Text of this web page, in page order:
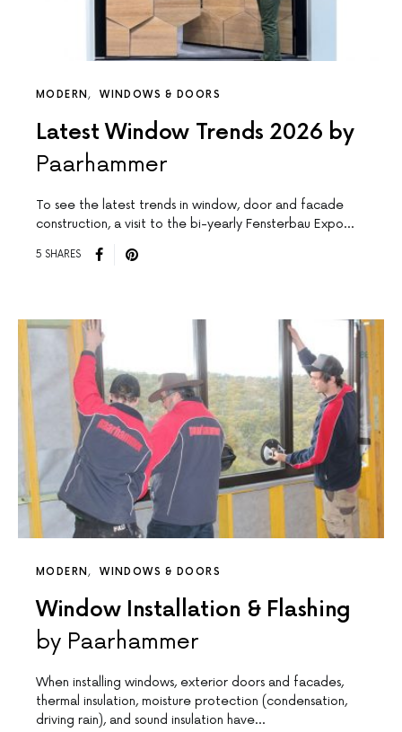
MODERN WINDOWS & DOORS
Latest Window Trends 2026 by
Paarhammer
To see the latest trends in window, door and facade
construction, a visit to the bi-yearly Fensterbau Expo…
5 SHARES
MODERN WINDOWS & DOORS
Window Installation & Flashing
by Paarhammer
When installing windows, exterior doors and facades,
thermal insulation, moisture protection (condensation,
driving rain), and sound insulation have…